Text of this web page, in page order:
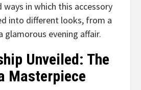
ways in which this accessory
into different looks, from a
glamorous evening affair.
Unveiled: The
Masterpiece